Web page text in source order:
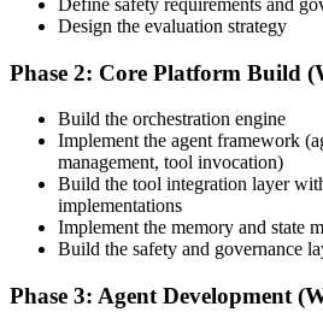
Define safety requirements and
Design the evaluation strategy
Phase 2: Core Platform Build
Build the orchestration engine
Implement the agent framework
management, tool invocation)
Build the tool integration layer
implementations
Implement the memory and state
Build the safety and governance
Phase 3: Agent Development